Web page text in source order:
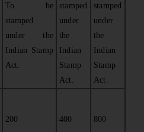
To be
stamped
under the
Indian Stamp
Act.
stamped
under
the
Indian
Stamp
Act.
stamped
under
the
Indian
Stamp
Act.
200 400 800